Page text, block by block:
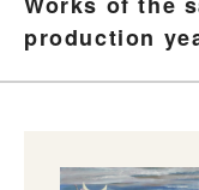
production